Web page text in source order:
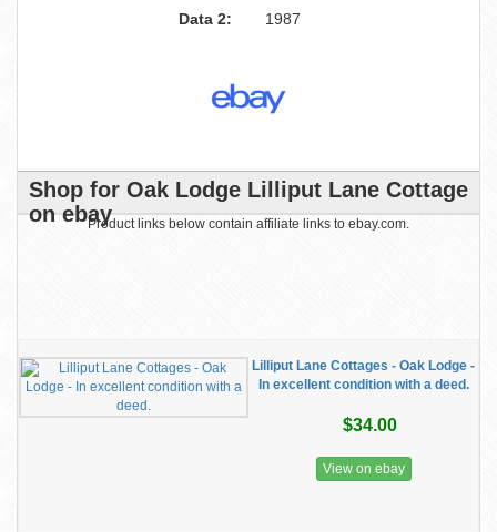
Data 2:
1987
Shop for Oak Lodge Lilliput Lane Cottage
on ebayProduct links below contain affiliate links to ebay.com.
Lilliput Lane Cottages - Oak Lodge -
In excellent condition with a deed.
$34.00
View on ebay